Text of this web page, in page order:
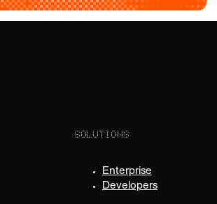
SOLUTIONS
Enterprise
Developers